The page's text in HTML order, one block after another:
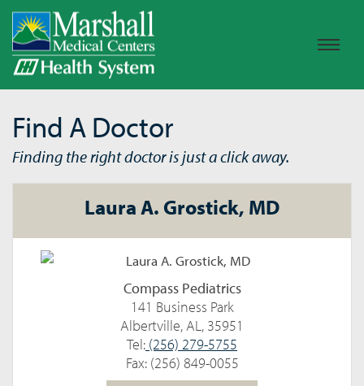
Find A Doctor
Finding the right doctor is just a click away.
Laura A. Grostick, MD
Compass Pediatrics
141 Business Park
Albertville, AL, 35951
Tel: (256) 279-5755
Fax: (256) 849-0055